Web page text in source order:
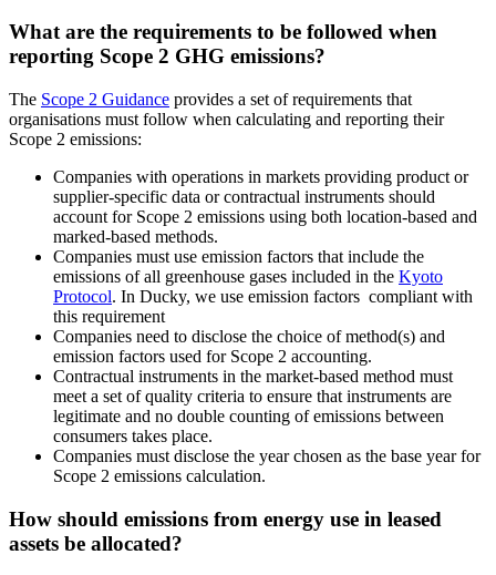
What are the requirements to be followed when
reporting Scope 2 GHG emissions?
The Scope 2 Guidance provides a set of requirements that
organisations must follow when calculating and reporting their
Scope 2 emissions:
Companies with operations in markets providing product or
supplier-specific data or contractual instruments should
account for Scope 2 emissions using both location-based and
marked-based methods.
Companies must use emission factors that include the
emissions of all greenhouse gases included in the Kyoto
Protocol. In Ducky, we use emission factors compliant with
this requirement
Companies need to disclose the choice of method(s) and
emission factors used for Scope 2 accounting.
Contractual instruments in the market-based method must
meet a set of quality criteria to ensure that instruments are
legitimate and no double counting of emissions between
consumers takes place.
Companies must disclose the year chosen as the base year for
Scope 2 emissions calculation.
How should emissions from energy use in leased
assets be allocated?